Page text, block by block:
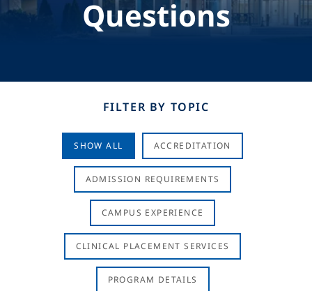
Questions
FILTER BY TOPIC
SHOW ALL ACCREDITATION
ADMISSION REQUIREMENTS
CAMPUS EXPERIENCE
CLINICAL PLACEMENT SERVICES
PROGRAM DETAILS